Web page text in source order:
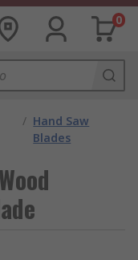
0
/ Hand Saw
Blades